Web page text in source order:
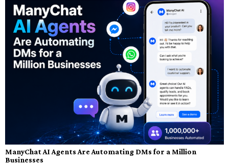
ManyChat AI Agents Are Automating DMs for a Million
Businesses